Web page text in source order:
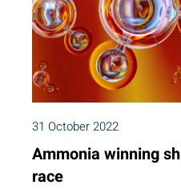
31 October 2022
Ammonia winning
race